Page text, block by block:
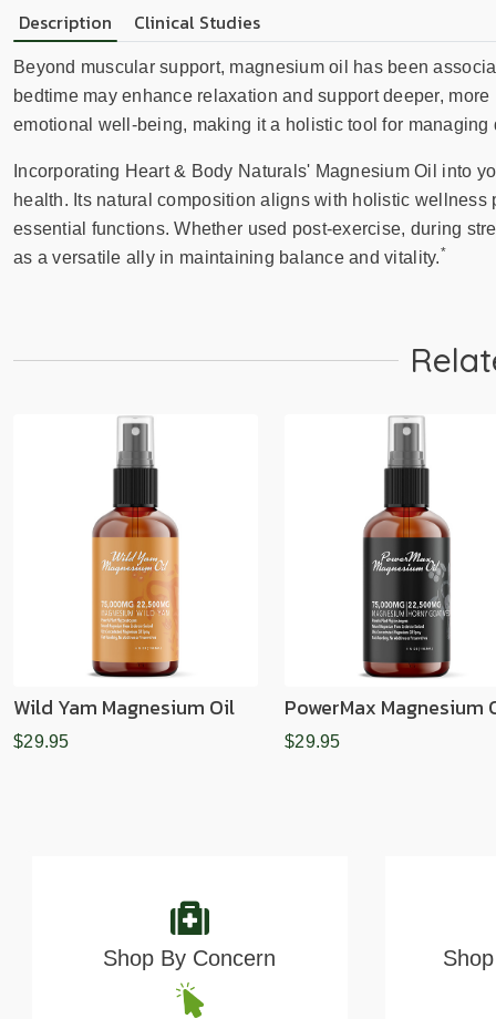
Description Clinical Studies
Beyond muscular support, magnesium oil has been
bedtime may enhance relaxation and support deeper,
emotional well-being, making it a holistic tool for managing
Incorporating Heart & Body Naturals' Magnesium Oil into
health. Its natural composition aligns with holistic
essential functions. Whether used post-exercise, during
as a versatile ally in maintaining balance and vitality.*
Wild Yam Magnesium Oil
$29.95
PowerMax Magnesium
$29.95
Shop By Concern